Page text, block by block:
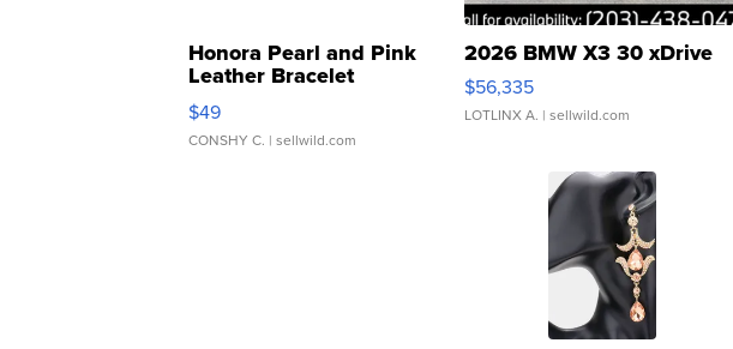
Honora Pearl and Pink
Leather Bracelet
Adjustable Buckle Clo...
$49
CONSHY C. | sellwild.com
2026 BMW X3 30 xDrive
$56,335
LOTLINX A. | sellwild.com